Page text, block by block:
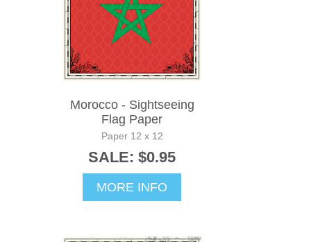
Morocco - Sightseeing
Flag Paper
Paper 12 x 12
SALE: $0.95
MORE INFO